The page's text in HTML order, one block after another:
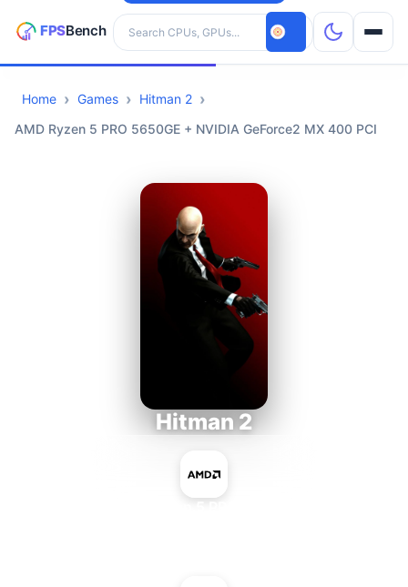
Search hardware
CPUs
Home Games
Hitman 2
AMD Ryzen 5 PRO 5650GE + NVIDIA GeForce2 MX 400 PCI
Hitman 2